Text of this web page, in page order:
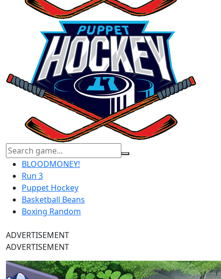
BLOODMONEY!
Run 3
Puppet Hockey
Basketball Beans
Boxing Random
ADVERTISEMENT
ADVERTISEMENT